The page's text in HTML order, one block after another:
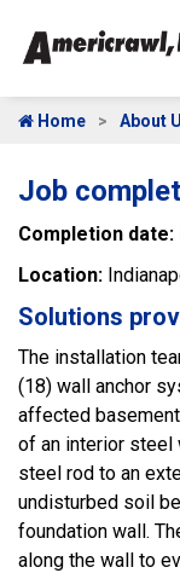
Home About
Job
Completion date:
Location:
Solutions
The installation
(18) wall anchor
affected
of an interior steel
steel rod to an
undisturbed soil
foundation wall.
along the wall to